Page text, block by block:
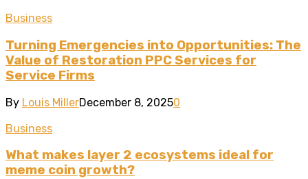
Business
Turning Emergencies into Opportunities: The
Value of Restoration PPC Services for
Service Firms
By Louis MillerDecember 8, 20250
Business
What makes layer 2 ecosystems ideal for
meme coin growth?